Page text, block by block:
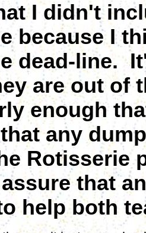
I didn't
because I
dead-line.
are out of
enough
any
Rotisserie
that
help both